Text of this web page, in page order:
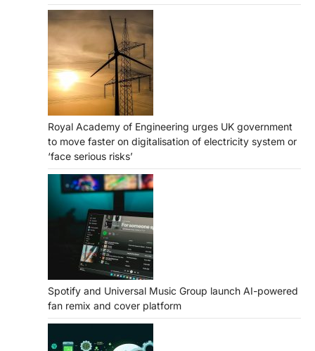
Royal Academy of Engineering urges UK government
to move faster on digitalisation of electricity system or
‘face serious risks’
Spotify and Universal Music Group launch AI-powered
fan remix and cover platform